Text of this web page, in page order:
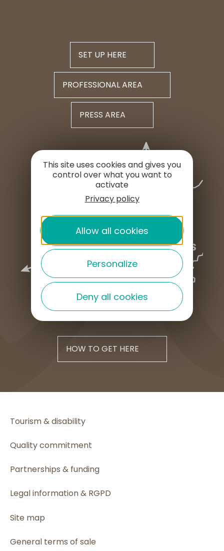
SET UP HERE
PROFESSIONAL AREA
PRESS AREA
HOW TO GET HERE
Tourism & disability
Quality commitment
Partnerships & funding
Legal information & RGPD
Site map
General terms of sale
This site uses cookies and gives you
control over what you want to
activate
Privacy policy
Allow all cookies
Personalize
Deny all cookies